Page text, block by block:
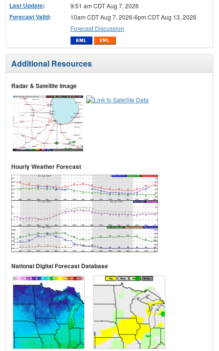
Last Update: 9:51 am CDT Aug 7, 2026
Forecast Valid:
10am CDT Aug 7, 2026-6pm CDT Aug 13, 2026
Forecast Discussion
Additional Resources
Radar & Satellite Image
Hourly Weather Forecast
National Digital Forecast Database